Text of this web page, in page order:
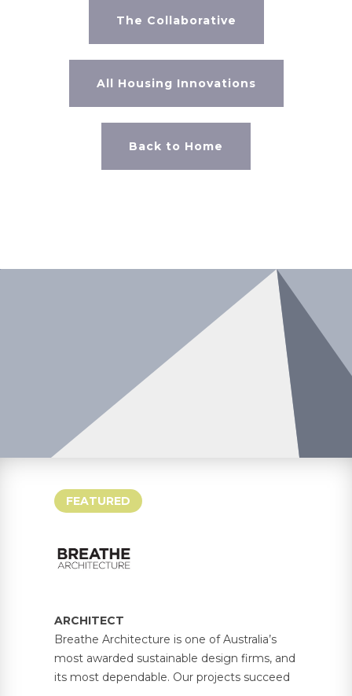
The Collaborative
All Housing Innovations
Back to Home
FEATURED
ARCHITECT
Breathe Architecture is one of Australia’s
most awarded sustainable design firms, and
its most dependable. Our projects succeed